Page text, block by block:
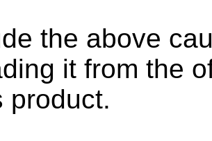
the above
it from the
product.